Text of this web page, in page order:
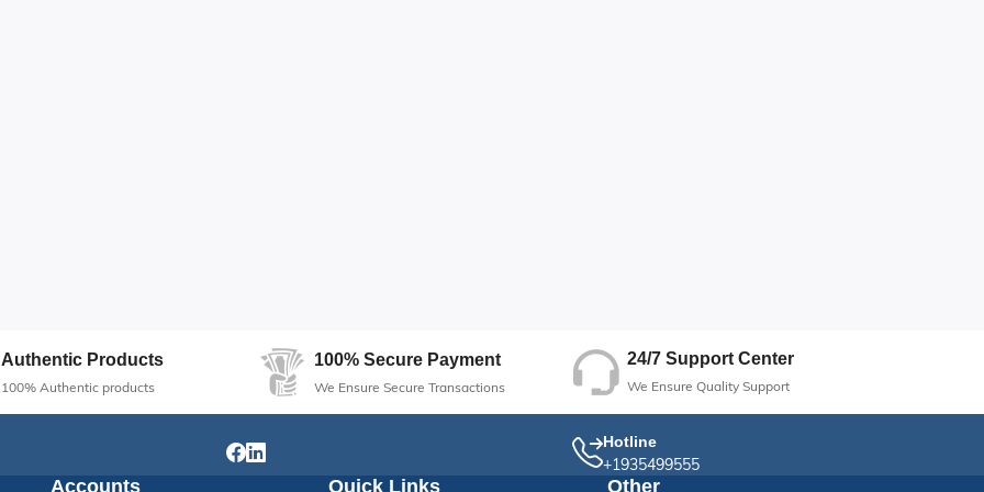
Authentic Products
100% Authentic products
100% Secure Payment
We Ensure Secure Transactions
24/7 Support Center
We Ensure Quality Support
Hotline
+1935499555
Accounts Quick Links Other